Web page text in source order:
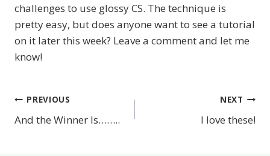
challenges to use glossy CS. The technique is
pretty easy, but does anyone want to see a tutorial
on it later this week? Leave a comment and let me
know!
Post
PREVIOUS
And the Winner Is……..
NEXT
I love these!